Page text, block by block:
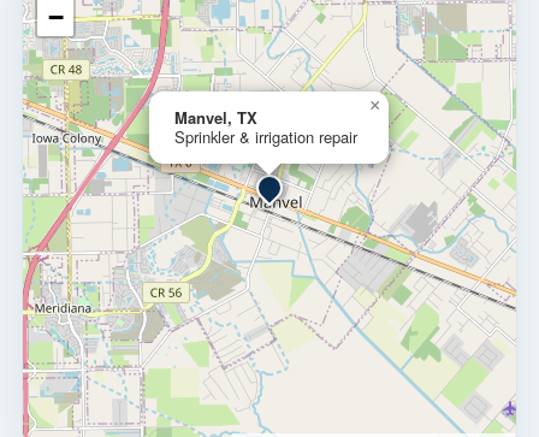
Manvel, TX
Sprinkler & irrigation repair
×
−